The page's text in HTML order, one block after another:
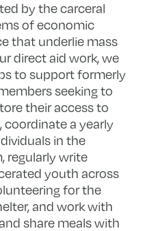
by the carceral
of economic
that underlie mass
direct aid work, we
to support formerly
seeking to
their access to
a yearly
in the
regularly write
youth across
for the
and work with
share meals with